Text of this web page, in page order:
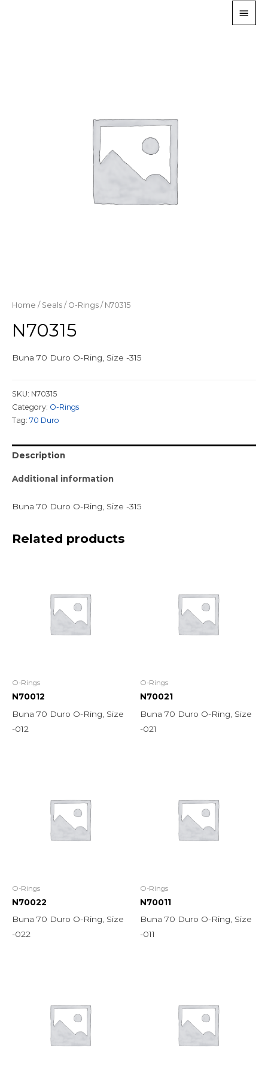
Home / Seals / O-Rings / N70315
N70315
Buna 70 Duro O-Ring, Size -315
SKU: N70315
Category: O-Rings
Tag: 70 Duro
Description
Additional information
Buna 70 Duro O-Ring, Size -315
Related products
O-Rings
N70012
Buna 70 Duro O-Ring, Size
-012
O-Rings
N70021
Buna 70 Duro O-Ring, Size
-021
O-Rings
N70022
Buna 70 Duro O-Ring, Size
-022
O-Rings
N70011
Buna 70 Duro O-Ring, Size
-011